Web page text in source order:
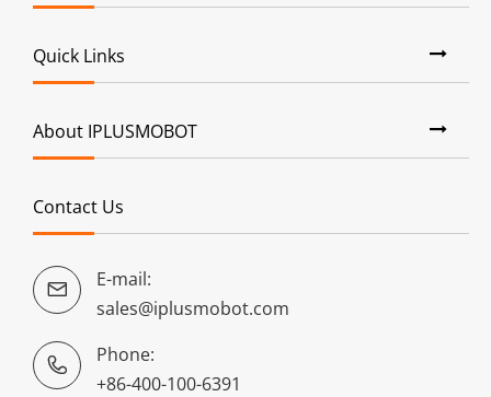
Quick Links
About IPLUSMOBOT
Contact Us

E-mail:
sales@iplusmobot.com

Phone:
+86-400-100-6391